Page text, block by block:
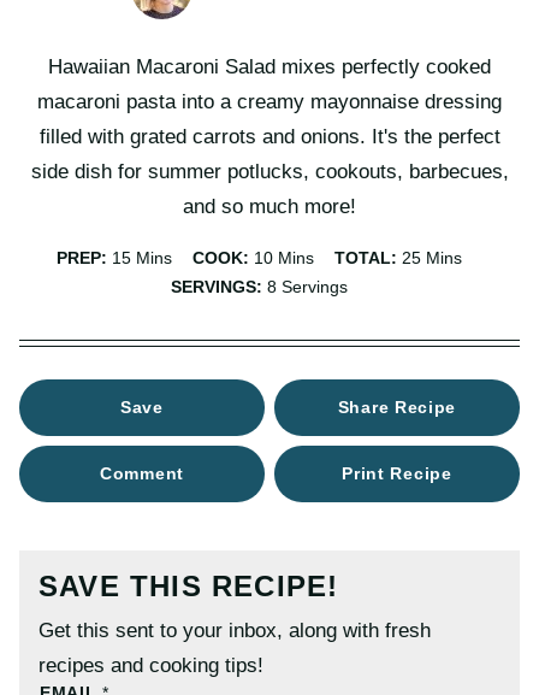
Hawaiian Macaroni Salad mixes perfectly cooked
macaroni pasta into a creamy mayonnaise dressing
filled with grated carrots and onions. It's the perfect
side dish for summer potlucks, cookouts, barbecues,
and so much more!
PREP: 15Minutes
Mins COOK: 10Minutes
Mins TOTAL: 25Minutes
Mins
SERVINGS:8 Servings
Save Share Recipe
Comment Print Recipe
SAVE THIS RECIPE!
Get this sent to your inbox, along with fresh
recipes and cooking tips!